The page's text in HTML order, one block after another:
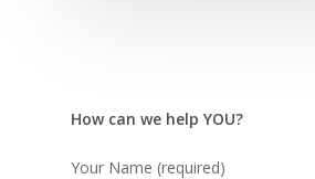
How can we help YOU?
Your Name (required)